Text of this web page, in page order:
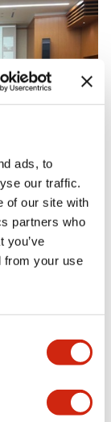
ads, to
our traffic.
of our site with
partners who
you’ve
from your use
total of nine
(including
officers)
IDEC
is a key
laws and to
and
deepened